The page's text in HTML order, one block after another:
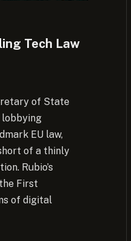
Tech Law
of State
lobbying
EU law,
of a thinly
Rubio’s
First
of digital